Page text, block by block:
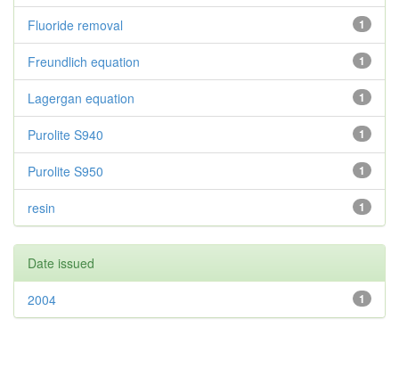
1
Fluoride removal
1
Freundlich equation
1
Lagergan equation
1
Purolite S940
1
Purolite S950
1
resin
Date issued
1
2004